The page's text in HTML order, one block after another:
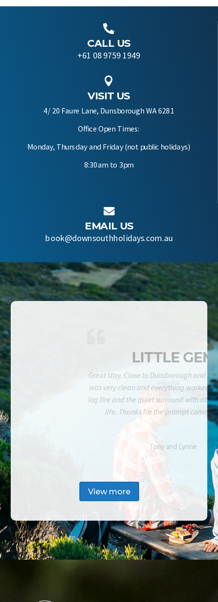

CALL US
+61 08 9759 1949

VISIT US
4/ 20 Faure Lane, Dunsborough WA 6281
Office Open Times:
Monday, Thursday and Friday (not public holidays)
8:30am to 3pm

EMAIL US
book@downsouthholidays.com.au
LITTLE GEM
Great stay. Close to Dunsborough and
was very clean and everything worked
log fire and the quiet surround with
life. Thanks for the prompt
Tony and Lynne
View more